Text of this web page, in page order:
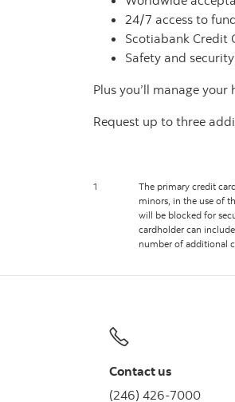
24/7 access to
Scotiabank Credit
Safety and
Plus you’ll manage
Request up to three
1
The primary credit
minors, in the use of
will be blocked for
cardholder can
number of additional
Contact us
(246) 426-7000